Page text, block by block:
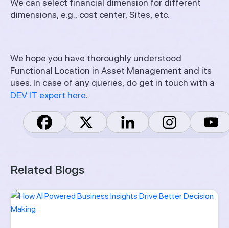
dimensions, e.g., cost center, Sites, etc.
We hope you have thoroughly understood
Functional Location in Asset Management and its
uses. In case of any queries, do get in touch with a
DEV IT expert here.
Related Blogs